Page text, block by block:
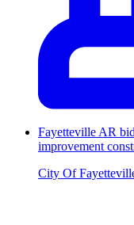
Fayetteville AR
improvement
City Of